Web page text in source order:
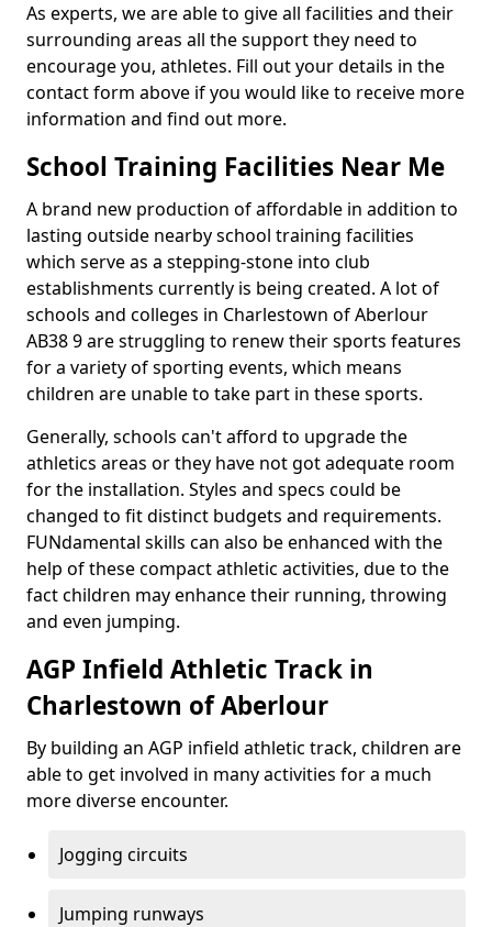
As experts, we are able to give all facilities and their
surrounding areas all the support they need to
encourage you, athletes. Fill out your details in the
contact form above if you would like to receive more
information and find out more.
School Training Facilities Near Me
A brand new production of affordable in addition to
lasting outside nearby school training facilities
which serve as a stepping-stone into club
establishments currently is being created. A lot of
schools and colleges in Charlestown of Aberlour
AB38 9 are struggling to renew their sports features
for a variety of sporting events, which means
children are unable to take part in these sports.
Generally, schools can't afford to upgrade the
athletics areas or they have not got adequate room
for the installation. Styles and specs could be
changed to fit distinct budgets and requirements.
FUNdamental skills can also be enhanced with the
help of these compact athletic activities, due to the
fact children may enhance their running, throwing
and even jumping.
AGP Infield Athletic Track in
Charlestown of Aberlour
By building an AGP infield athletic track, children are
able to get involved in many activities for a much
more diverse encounter.
Jogging circuits
Jumping runways